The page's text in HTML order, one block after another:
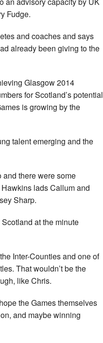
Fudge.
and coaches and says
already been giving to the
Glasgow 2014
for Scotland’s potential
is growing by the
talent emerging and the
there were some
lads Callum and
Sharp.
at the minute
Inter-Counties and one of
That wouldn’t be the
like Chris.
the Games themselves
and maybe winning